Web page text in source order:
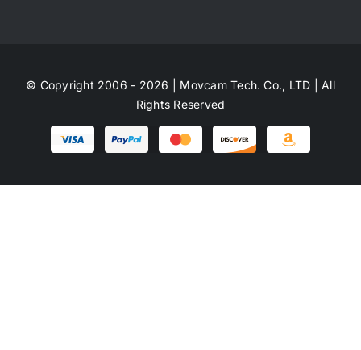
© Copyright 2006 - 2026 | Movcam Tech. Co., LTD | All
Rights Reserved